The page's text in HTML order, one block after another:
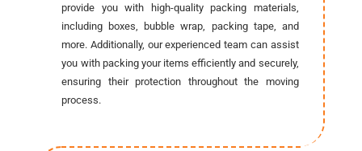
provide you with high-quality packing materials,
including boxes, bubble wrap, packing tape, and
more. Additionally, our experienced team can assist
you with packing your items efficiently and securely,
ensuring their protection throughout the moving
process.